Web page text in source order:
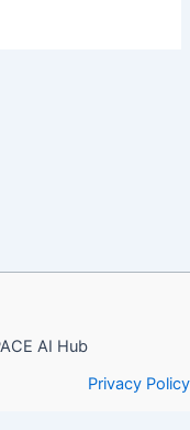
AI Hub
Privacy Policy